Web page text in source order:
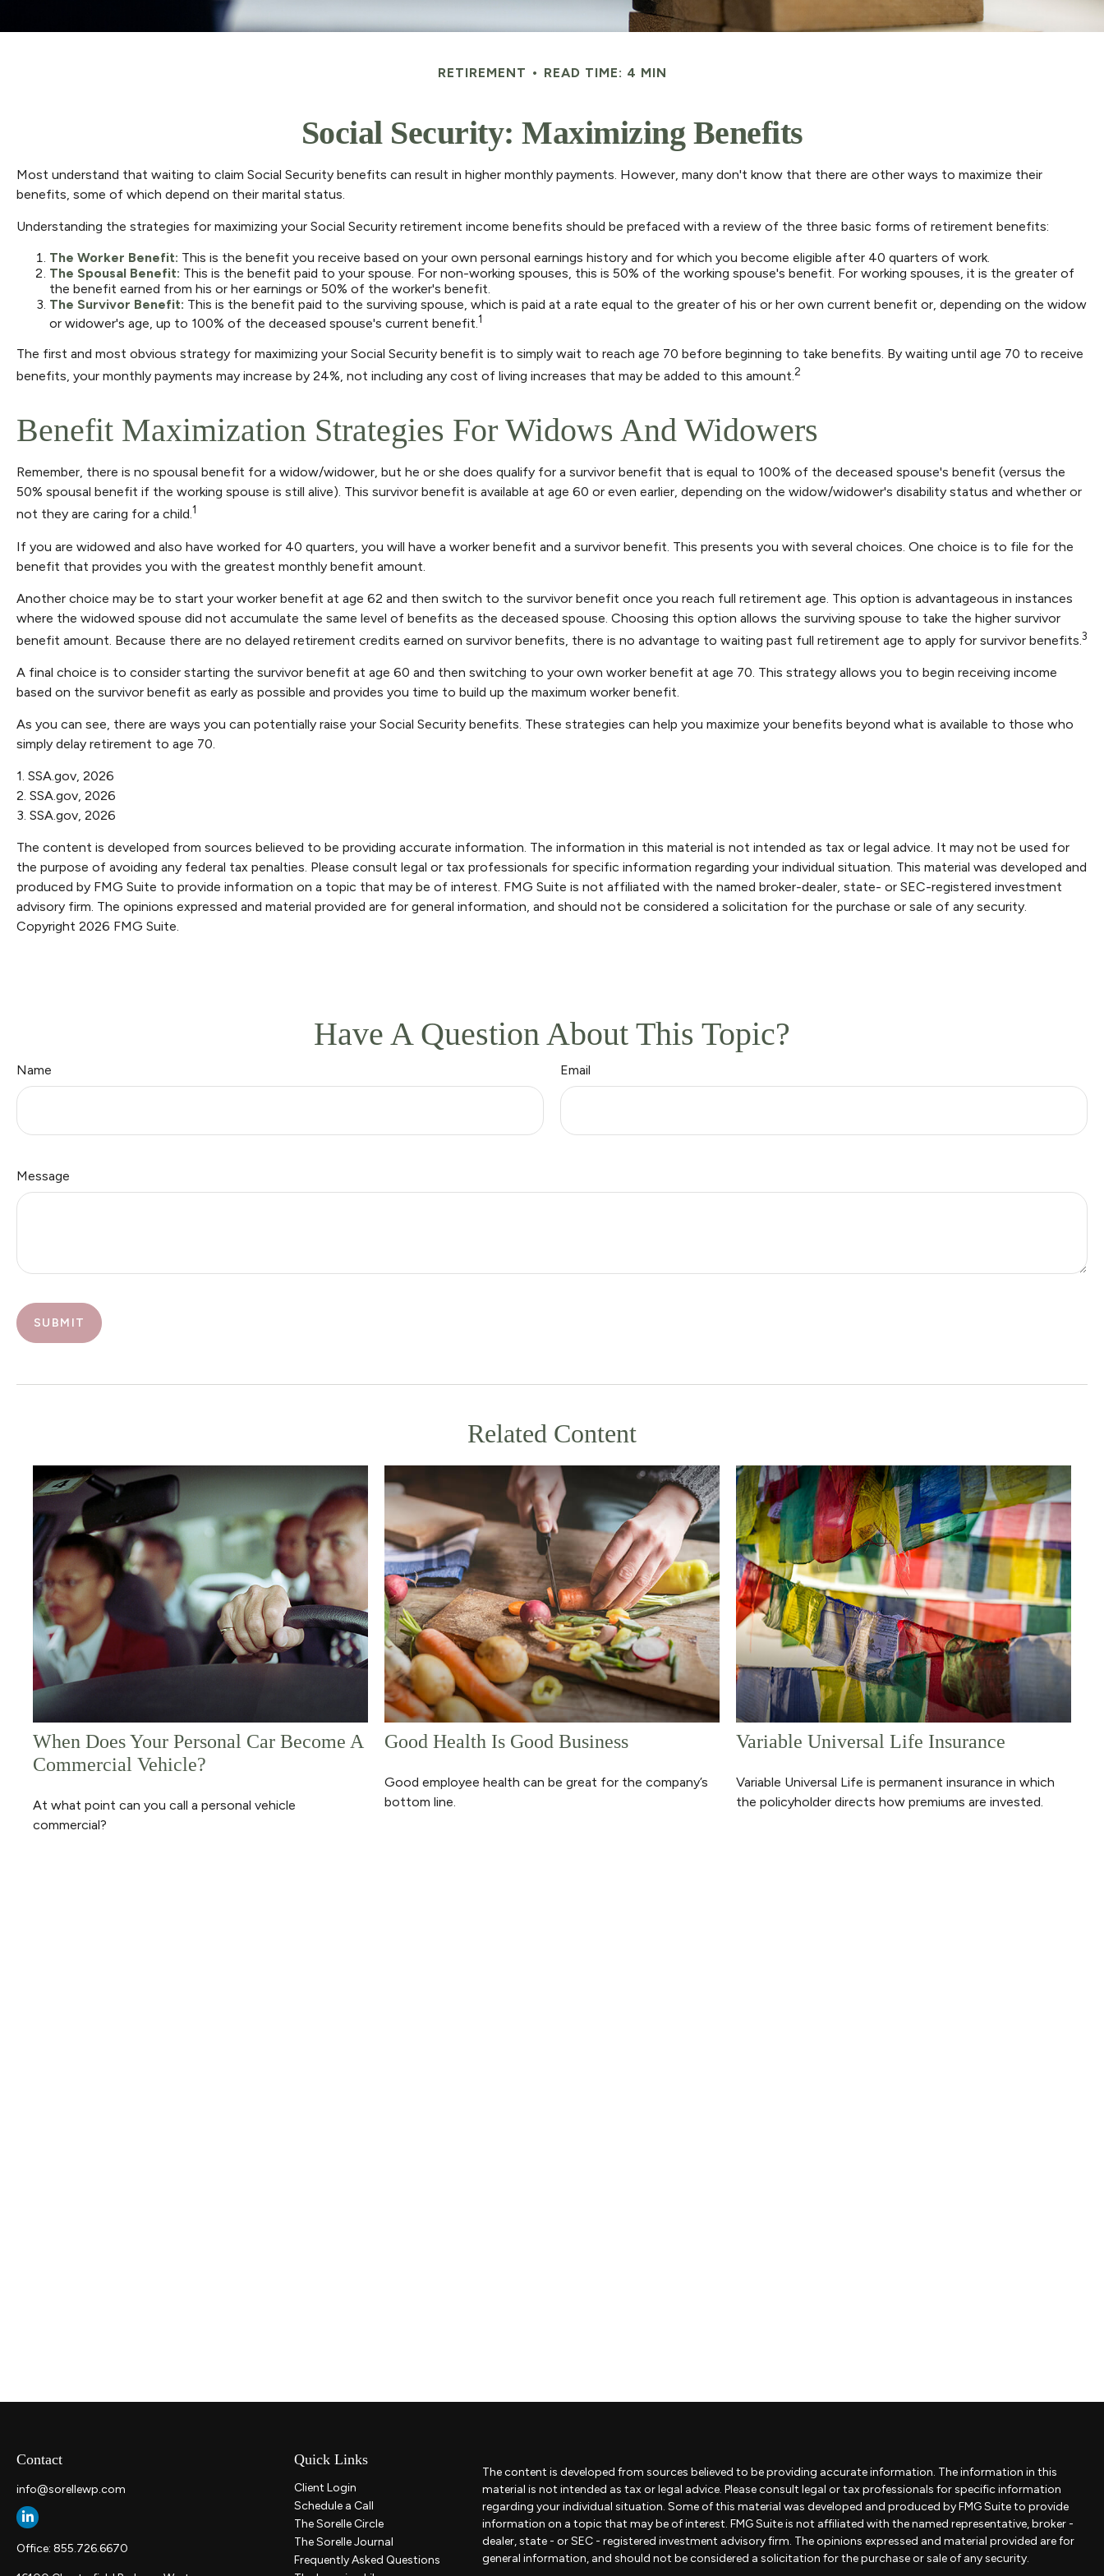
RETIREMENT READ TIME: 4 MIN
Social Security: Maximizing Benefits
Most understand that waiting to claim Social Security benefits can result in higher monthly payments. However, many don't know that there are other ways to maximize their
benefits, some of which depend on their marital status.
Understanding the strategies for maximizing your Social Security retirement income benefits should be prefaced with a review of the three basic forms of retirement benefits:
The Worker Benefit: This is the benefit you receive based on your own personal earnings history and for which you become eligible after 40 quarters of work.
The Spousal Benefit: This is the benefit paid to your spouse. For non-working spouses, this is 50% of the working spouse's benefit. For working spouses, it is the greater of
the benefit earned from his or her earnings or 50% of the worker's benefit.
The Survivor Benefit: This is the benefit paid to the surviving spouse, which is paid at a rate equal to the greater of his or her own current benefit or, depending on the widow
or widower's age, up to 100% of the deceased spouse's current benefit.1
The first and most obvious strategy for maximizing your Social Security benefit is to simply wait to reach age 70 before beginning to take benefits. By waiting until age 70 to receive
benefits, your monthly payments may increase by 24%, not including any cost of living increases that may be added to this amount.2
Benefit Maximization Strategies For Widows And Widowers
Remember, there is no spousal benefit for a widow/widower, but he or she does qualify for a survivor benefit that is equal to 100% of the deceased spouse's benefit (versus the
50% spousal benefit if the working spouse is still alive). This survivor benefit is available at age 60 or even earlier, depending on the widow/widower's disability status and whether or
not they are caring for a child.1
If you are widowed and also have worked for 40 quarters, you will have a worker benefit and a survivor benefit. This presents you with several choices. One choice is to file for the
benefit that provides you with the greatest monthly benefit amount.
Another choice may be to start your worker benefit at age 62 and then switch to the survivor benefit once you reach full retirement age. This option is advantageous in instances
where the widowed spouse did not accumulate the same level of benefits as the deceased spouse. Choosing this option allows the surviving spouse to take the higher survivor
benefit amount. Because there are no delayed retirement credits earned on survivor benefits, there is no advantage to waiting past full retirement age to apply for survivor benefits.3
A final choice is to consider starting the survivor benefit at age 60 and then switching to your own worker benefit at age 70. This strategy allows you to begin receiving income
based on the survivor benefit as early as possible and provides you time to build up the maximum worker benefit.
As you can see, there are ways you can potentially raise your Social Security benefits. These strategies can help you maximize your benefits beyond what is available to those who
simply delay retirement to age 70.
1. SSA.gov, 2026
2. SSA.gov, 2026
3. SSA.gov, 2026
The content is developed from sources believed to be providing accurate information. The information in this material is not intended as tax or legal advice. It may not be used for
the purpose of avoiding any federal tax penalties. Please consult legal or tax professionals for specific information regarding your individual situation. This material was developed and
produced by FMG Suite to provide information on a topic that may be of interest. FMG Suite is not affiliated with the named broker-dealer, state- or SEC-registered investment
advisory firm. The opinions expressed and material provided are for general information, and should not be considered a solicitation for the purchase or sale of any security.
Copyright 2026 FMG Suite.
Have A Question About This Topic?
Name Email
Message
Related Content
When Does Your Personal Car Become A
Commercial Vehicle?
At what point can you call a personal vehicle
commercial?
Good Health Is Good Business
Good employee health can be great for the company’s
bottom line.
Variable Universal Life Insurance
Variable Universal Life is permanent insurance in which
the policyholder directs how premiums are invested.
Contact
info@sorellewp.com
Office: 855.726.6670
Quick Links
Client Login
Schedule a Call
The Sorelle Circle
The Sorelle Journal
Frequently Asked Questions
The content is developed from sources believed to be providing accurate information. The information in this
material is not intended as tax or legal advice. Please consult legal or tax professionals for specific information
regarding your individual situation. Some of this material was developed and produced by FMG Suite to provide
information on a topic that may be of interest. FMG Suite is not affiliated with the named representative, broker -
dealer, state - or SEC - registered investment advisory firm. The opinions expressed and material provided are for
general information, and should not be considered a solicitation for the purchase or sale of any security.